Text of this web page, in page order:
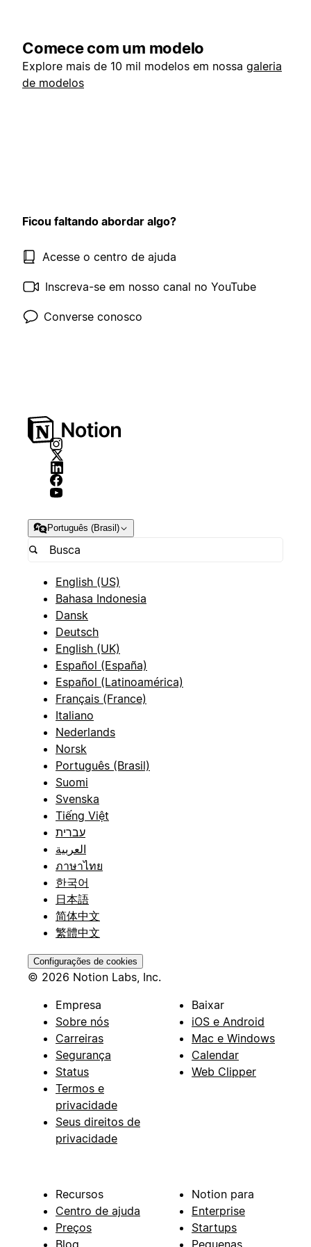
Comece com um modelo
Explore mais de 10 mil modelos em nossa galeria
de modelos
Ficou faltando abordar algo?
Acesse o centro de ajuda
Inscreva-se em nosso canal no YouTube
Converse conosco
Português (Brasil)
English (US)
Bahasa Indonesia
Dansk
Deutsch
English (UK)
Español (España)
Español (Latinoamérica)
Français (France)
Italiano
Nederlands
Norsk
Português (Brasil)
Suomi
Svenska
Tiếng Việt
עברית
العربية
ภาษาไทย
한국어
日本語
简体中文
繁體中文
Configurações de cookies
© 2026 Notion Labs, Inc.
Empresa
Sobre nós
Carreiras
Segurança
Status
Termos e
privacidade
Seus direitos de
privacidade
Baixar
iOS e Android
Mac e Windows
Calendar
Web Clipper
Recursos
Centro de ajuda
Preços
Notion para
Enterprise
Startups